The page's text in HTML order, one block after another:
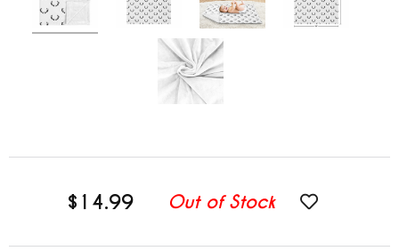
$14.99 Out of Stock